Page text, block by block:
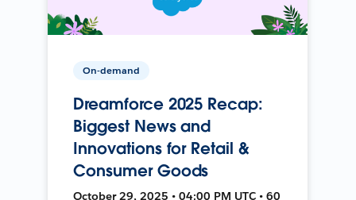
On-demand
Dreamforce 2025 Recap:
Biggest News and
Innovations for Retail &
Consumer Goods
October 29, 2025 • 04:00 PM UTC • 60